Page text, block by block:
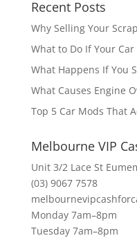
Recent Posts
Why Selling Your
What to Do If Your
What Happens If You
What Causes Engine
Top 5 Car Mods That
Melbourne VIP
Unit 3/2 Lace St
(03) 9067 7578
Monday 7am–8pm
Tuesday 7am–8pm